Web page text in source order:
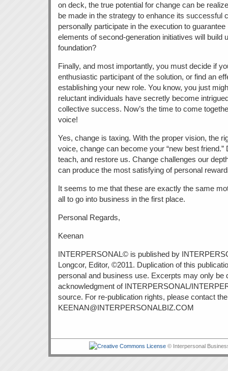
on deck, the true potential for change can be
be made in the strategy to enhance its successful
personally participate in the execution to
elements of second-generation initiatives will build
foundation?
Finally, and most importantly, you must decide if
enthusiastic participant of the solution, or find an
establishing your new role. You know, you just
reluctant individuals have secretly become
collective success. Now’s the time to come
voice!
Yes, change is taxing. With the proper vision, the
voice, change can become your “new best
teach, and restore us. Change challenges our
can produce the most satisfying of personal
It seems to me that these are exactly the same
all to go into business in the first place.
Personal Regards,
Keenan
INTERPERSONAL© is published by
Longcor, Editor, ©2011. Duplication of this
personal and business use. Excerpts may only be
acknowledgment of INTERPERSONAL/
source. For re-publication rights, please contact
KEENAN@INTERPERSONALBIZ.COM
© Interpersonal